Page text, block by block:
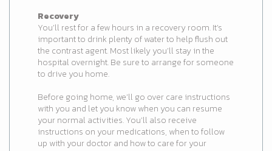
Recovery
You’ll rest for a few hours in a recovery room. It’s
important to drink plenty of water to help flush out
the contrast agent. Most likely you’ll stay in the
hospital overnight. Be sure to arrange for someone
to drive you home.
Before going home, we’ll go over care instructions
with you and let you know when you can resume
your normal activities. You’ll also receive
instructions on your medications, when to follow
up with your doctor and how to care for your